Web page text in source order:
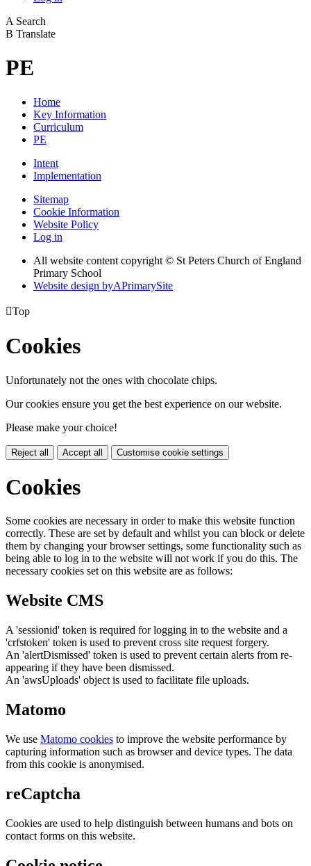
A Search
B Translate
PE
Home
Key Information
Curriculum
PE
Intent
Implementation
Sitemap
Cookie Information
Website Policy
Log in
All website content copyright © St Peters Church of England
Primary School
Website design byAPrimarySite
Top
Cookies
Unfortunately not the ones with chocolate chips.
Our cookies ensure you get the best experience on our website.
Please make your choice!
Reject all Accept all Customise cookie settings
Cookies
Some cookies are necessary in order to make this website function
correctly. These are set by default and whilst you can block or delete
them by changing your browser settings, some functionality such as
being able to log in to the website will not work if you do this. The
necessary cookies set on this website are as follows:
Website CMS
A 'sessionid' token is required for logging in to the website and a
'crfstoken' token is used to prevent cross site request forgery.
An 'alertDismissed' token is used to prevent certain alerts from re-
appearing if they have been dismissed.
An 'awsUploads' object is used to facilitate file uploads.
Matomo
We use Matomo cookies to improve the website performance by
capturing information such as browser and device types. The data
from this cookie is anonymised.
reCaptcha
Cookies are used to help distinguish between humans and bots on
contact forms on this website.